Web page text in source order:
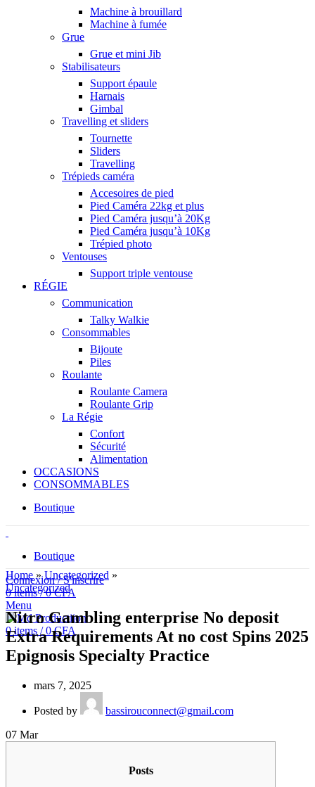
Machine à brouillard
Machine à fumée
Grue
Grue et mini Jib
Stabilisateurs
Support épaule
Harnais
Gimbal
Travelling et sliders
Tournette
Sliders
Travelling
Trépieds caméra
Accesoires de pied
Pied Caméra 22kg et plus
Pied Caméra jusqu’à 20Kg
Pied Caméra jusqu’à 10Kg
Trépied photo
Ventouses
Support triple ventouse
RÉGIE
Communication
Talky Walkie
Consommables
Bijoute
Piles
Roulante
Roulante Camera
Roulante Grip
La Régie
Confort
Sécurité
Alimentation
OCCASIONS
CONSOMMABLES
Boutique
Boutique
Connexion / S'inscrire
0items / 0CFA
Menu
0items / 0CFA
Home »Uncategorized »
Uncategorized
Nitro Gambling enterprise No deposit
Extra Requirements At no cost Spins 2025
Epignosis Specialty Practice
mars 7, 2025
Posted by
bassirouconnect@gmail.com
07 Mar
Posts